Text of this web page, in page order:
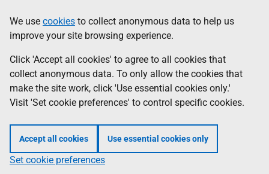
to
main
content
help
Information
We use cookies to collect anonymous data to help us
improve your site browsing experience.
Click 'Accept all cookies' to agree to all cookies that
collect anonymous data. To only allow the cookies that
make the site work, click 'Use essential cookies only.'
Visit 'Set cookie preferences' to control specific cookies.
Accept all cookies Use essential cookies only
Set cookie preferences